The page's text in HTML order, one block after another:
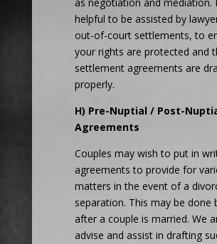
helpful to be assisted by
out-of-court settlements, to
your rights are protected and
settlement agreements are
properly.
H) Pre-Nuptial / Post-
Agreements
Couples may wish to put in
agreements to provide for
matters in the event of a
separation. This may be done
after a couple is married. We
advise and assist in drafting